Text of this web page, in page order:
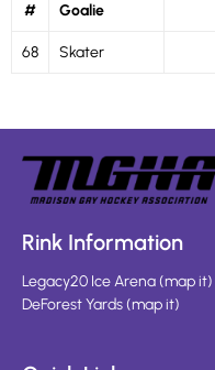
# Goalie
68 Skater
Rink Information
Legacy20 Ice Arena(map it)
DeForest Yards(map it)